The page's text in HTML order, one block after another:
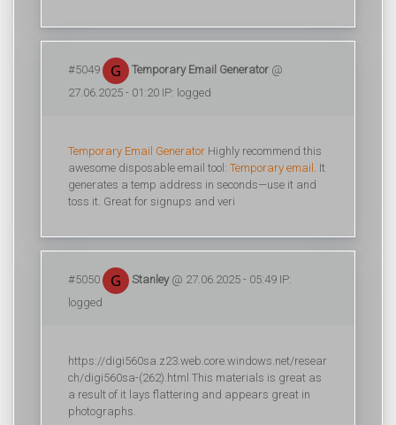
#5049 Temporary Email Generator @
27.06.2025 - 01:20 IP: logged
Temporary Email Generator Highly recommend this
awesome disposable email tool: Temporary email . It
generates a temp address in seconds—use it and
toss it. Great for signups and veri
#5050 Stanley@ 27.06.2025 - 05:49 IP:
logged
https://digi560sa.z23.web.core.windows.net/resear
ch/digi560sa-(262).html This materials is great as
a result of it lays flattering and appears great in
photographs.